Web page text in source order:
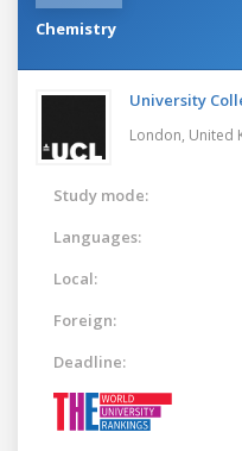
Chemistry
University
London, United
Study mode:
Languages:
Local:
Foreign:
Deadline: